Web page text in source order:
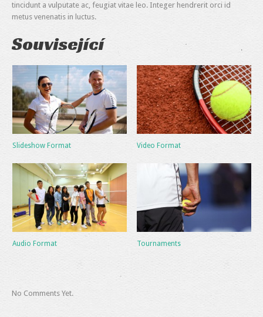
tincidunt a vulputate ac, feugiat vitae leo. Integer hendrerit orci id
metus venenatis in luctus.
Související
Slideshow Format Video Format
Audio Format Tournaments
No Comments Yet.